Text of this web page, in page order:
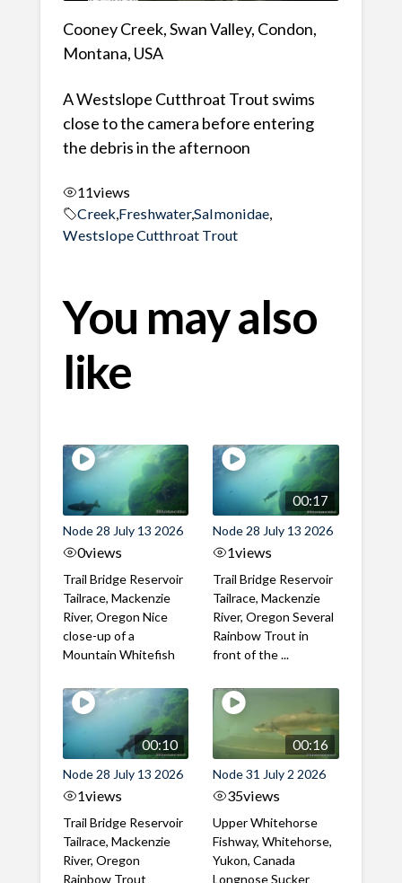
Cooney Creek, Swan Valley, Condon,
Montana, USA
A Westslope Cutthroat Trout swims
close to the camera before entering
the debris in the afternoon
11views
Creek, Freshwater,Salmonidae,
Westslope Cutthroat Trout
You may also
like
Node 28 July 13 2026
0views
Trail Bridge Reservoir
Tailrace, Mackenzie
River, Oregon Nice
close-up of a
Mountain Whitefish
00:17
Node 28 July 13 2026
1views
Trail Bridge Reservoir
Tailrace, Mackenzie
River, Oregon Several
Rainbow Trout in
front of the ...
00:10
Node 28 July 13 2026
1views
Trail Bridge Reservoir
Tailrace, Mackenzie
River, Oregon
Rainbow Trout
00:16
Node 31 July 2 2026
35views
Upper Whitehorse
Fishway, Whitehorse,
Yukon, Canada
Longnose Sucker